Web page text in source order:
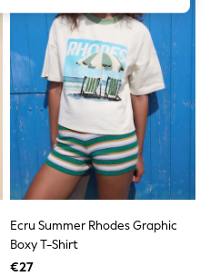
Ecru Summer Rhodes Graphic
Boxy T-Shirt
€27